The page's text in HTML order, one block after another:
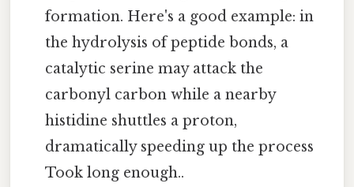
formation. Here's a good example: in
the hydrolysis of peptide bonds, a
catalytic serine may attack the
carbonyl carbon while a nearby
histidine shuttles a proton,
dramatically speeding up the process
Took long enough..